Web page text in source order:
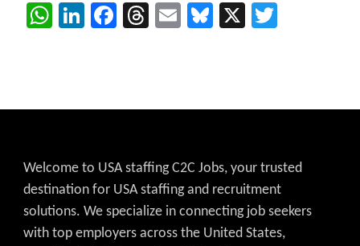
WhatsApp
LinkedIn
Facebook
Threads
EmailBluesky
X
Welcome to USA staffing C2C Jobs, your trusted
destination for USA staffing and recruitment
solutions. We specialize in connecting job seekers
with top employers across the United States,